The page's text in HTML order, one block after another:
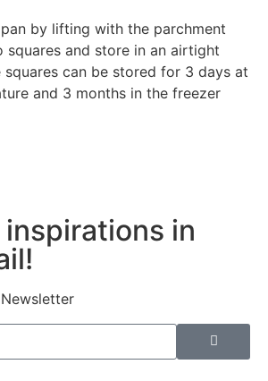
by lifting with the parchment
squares and store in an airtight
squares can be stored for 3 days at
and 3 months in the freezer
in